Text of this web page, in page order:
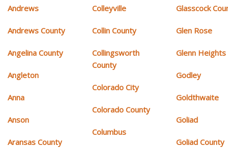
Andrews
Andrews County
Angelina County
Angleton
Anna
Anson
Aransas County
Colleyville
Collin County
Collingsworth
County
Colorado City
Colorado County
Columbus
Glasscock
Glen Rose
Glenn Heights
Godley
Goldthwaite
Goliad
Goliad County